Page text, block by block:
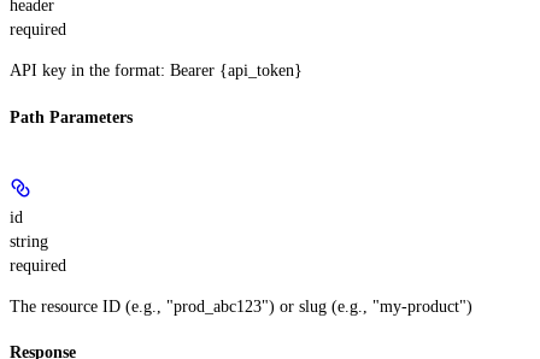
header
required
API key in the format: Bearer {api_token}
Path Parameters
id
string
required
The resource ID (e.g., "prod_abc123") or slug (e.g., "my-product")
Response